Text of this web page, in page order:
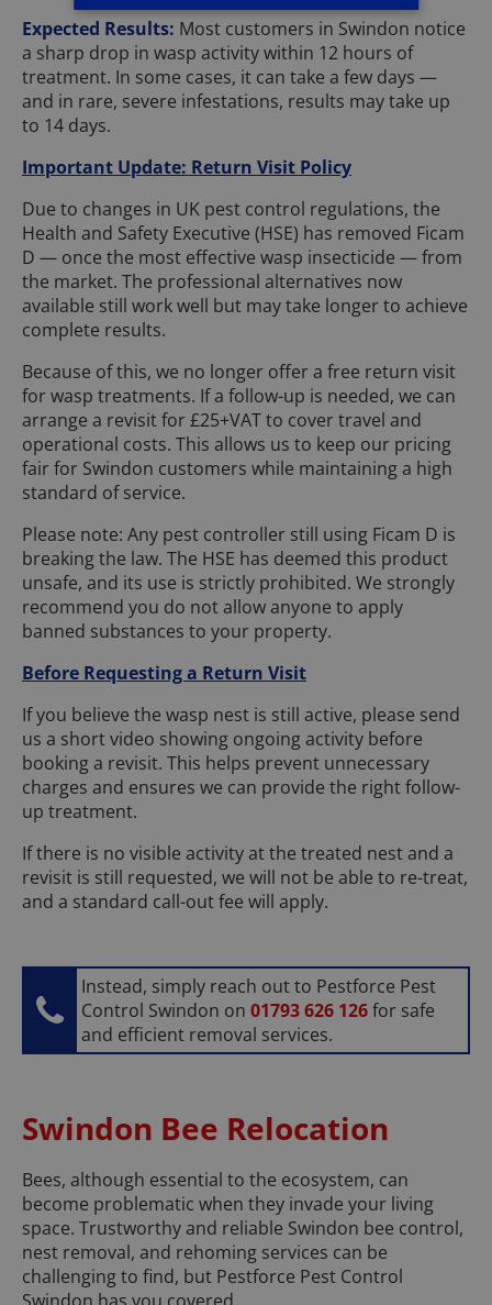
Expected Results: Most customers in Swindon notice
a sharp drop in wasp activity within 12 hours of
treatment. In some cases, it can take a few days —
and in rare, severe infestations, results may take up
to 14 days.
Important Update: Return Visit Policy
Due to changes in UK pest control regulations, the
Health and Safety Executive (HSE) has removed Ficam
D — once the most effective wasp insecticide — from
the market. The professional alternatives now
available still work well but may take longer to achieve
complete results.
Because of this, we no longer offer a free return visit
for wasp treatments. If a follow-up is needed, we can
arrange a revisit for £25+VAT to cover travel and
operational costs. This allows us to keep our pricing
fair for Swindon customers while maintaining a high
standard of service.
Please note: Any pest controller still using Ficam D is
breaking the law. The HSE has deemed this product
unsafe, and its use is strictly prohibited. We strongly
recommend you do not allow anyone to apply
banned substances to your property.
Before Requesting a Return Visit
If you believe the wasp nest is still active, please send
us a short video showing ongoing activity before
booking a revisit. This helps prevent unnecessary
charges and ensures we can provide the right follow-
up treatment.
If there is no visible activity at the treated nest and a
revisit is still requested, we will not be able to re-treat,
and a standard call-out fee will apply.
Instead, simply reach out to Pestforce Pest
Control Swindon on01793 626 126for safe
and efficient removal services.
Swindon Bee Relocation
Bees, although essential to the ecosystem, can
become problematic when they invade your living
space. Trustworthy and reliable Swindon bee control,
nest removal, and rehoming services can be
challenging to find, but Pestforce Pest Control